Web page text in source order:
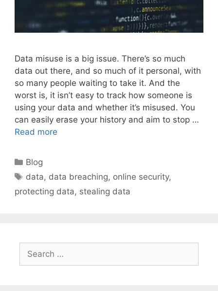
Data misuse is a big issue. There’s so much
data out there, and so much of it personal, with
so many people waiting to take it. And the
worst is, it isn’t easy to track how someone is
using your data and whether it’s misused. You
can easily erase your history and aim to stop …
Read more
Categories
Blog
Tags
data, data breaching, online security,
protecting data, stealing data
for: